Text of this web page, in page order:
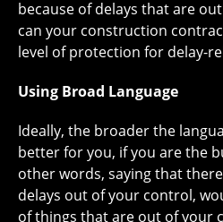
because of delays that are
can your construction
level of protection for delay-
Using Broad Language
Ideally, the broader the
better for you, if you are the
other words, saying that
delays out of your control,
of things that are out of your